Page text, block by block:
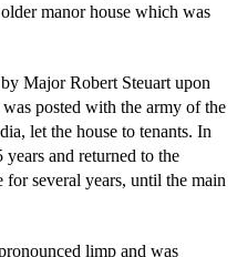
manor house which was
Major Robert Steuart upon
posted with the army of the
let the house to tenants. In
and returned to the
for several years, until the main
limp and was